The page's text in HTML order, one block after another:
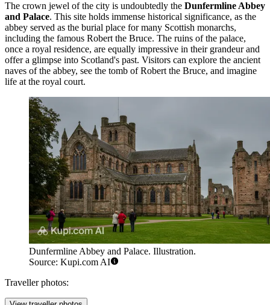
The crown jewel of the city is undoubtedly the Dunfermline Abbey
and Palace. This site holds immense historical significance, as the
abbey served as the burial place for many Scottish monarchs,
including the famous Robert the Bruce. The ruins of the palace,
once a royal residence, are equally impressive in their grandeur and
offer a glimpse into Scotland's past. Visitors can explore the ancient
naves of the abbey, see the tomb of Robert the Bruce, and imagine
life at the royal court.
Dunfermline Abbey and Palace. Illustration.
Source: Kupi.com AI
Traveller photos: